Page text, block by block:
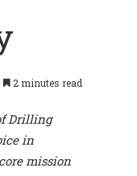
2 minutes read
Drilling
in
mission